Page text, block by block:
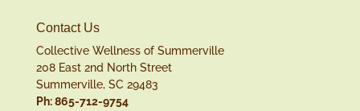
Contact Us
Collective Wellness of Summerville
208 East 2nd North Street
Summerville, SC 29483
Ph: 865-712-9754